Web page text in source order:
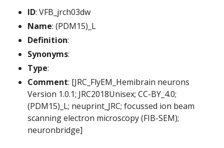
ID: VFB_jrch03dw
Name: (PDM15)_L
Definition:
Synonyms:
Type:
Comment: [JRC_FlyEM_Hemibrain neurons
Version 1.0.1; JRC2018Unisex; CC-BY_4.0;
(PDM15)_L; neuprint_JRC; focussed ion beam
scanning electron microscopy (FIB-SEM);
neuronbridge]